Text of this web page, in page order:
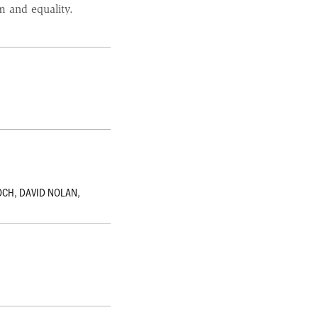
and equality.
, DAVID NOLAN,